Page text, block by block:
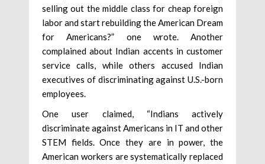
selling out the middle class for cheap foreign
labor and start rebuilding the American Dream
for Americans?” one wrote. Another
complained about Indian accents in customer
service calls, while others accused Indian
executives of discriminating against U.S.-born
employees.
One user claimed, “Indians actively
discriminate against Americans in IT and other
STEM fields. Once they are in power, the
American workers are systematically replaced